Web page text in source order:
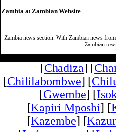
Zambia at Zambian Website
Zambia news section. With Zambian news
Zambian
[Chadiza] [
[Chililabombwe] [
[Gwembe] [
[Kapiri Mposhi] [
[Kazembe] [